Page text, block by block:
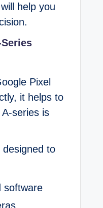
help you
Pixel
it helps to
series is
designed to
software